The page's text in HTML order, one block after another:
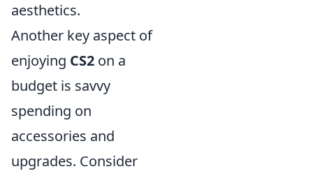
aesthetics.
Another key aspect of
enjoying CS2 on a
budget is savvy
spending on
accessories and
upgrades. Consider